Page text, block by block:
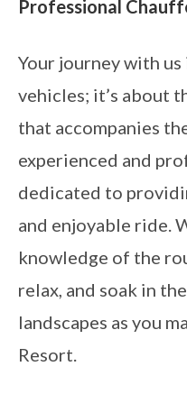
Professional
Your journey with
vehicles; it’s about
that accompanies
experienced and
dedicated to
and enjoyable ride.
knowledge of the
relax, and soak in
landscapes as you
Resort.